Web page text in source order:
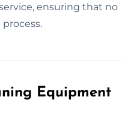
ensuring that no
Equipment